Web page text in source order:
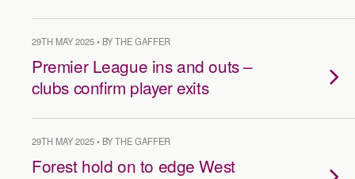
29TH MAY 2025 • BY THE GAFFER
Premier League ins and outs –
clubs confirm player exits
29TH MAY 2025 • BY THE GAFFER
Forest hold on to edge West